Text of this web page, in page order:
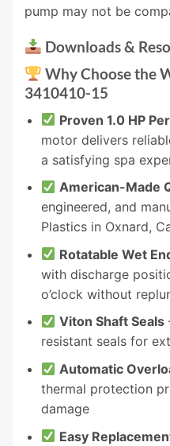
pump may not be
Downloads &
Why Choose the
3410410-15
Proven 1.0 HP
motor delivers
a satisfying spa
American-Made
engineered, and
Plastics in Oxnard,
Rotatable Wet
with discharge
o’clock without
Viton Shaft Seals
resistant seals for
Automatic
thermal protection
damage
Easy